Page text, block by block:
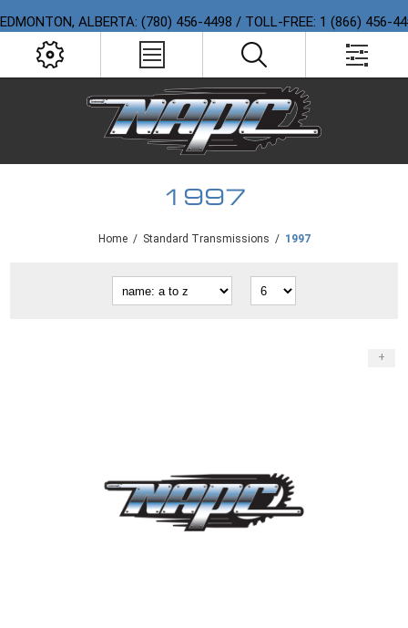
EDMONTON, ALBERTA: (780) 456-4498 / TOLL-FREE: 1 (866) 456-
1997
Home / Standard Transmissions / 1997
+